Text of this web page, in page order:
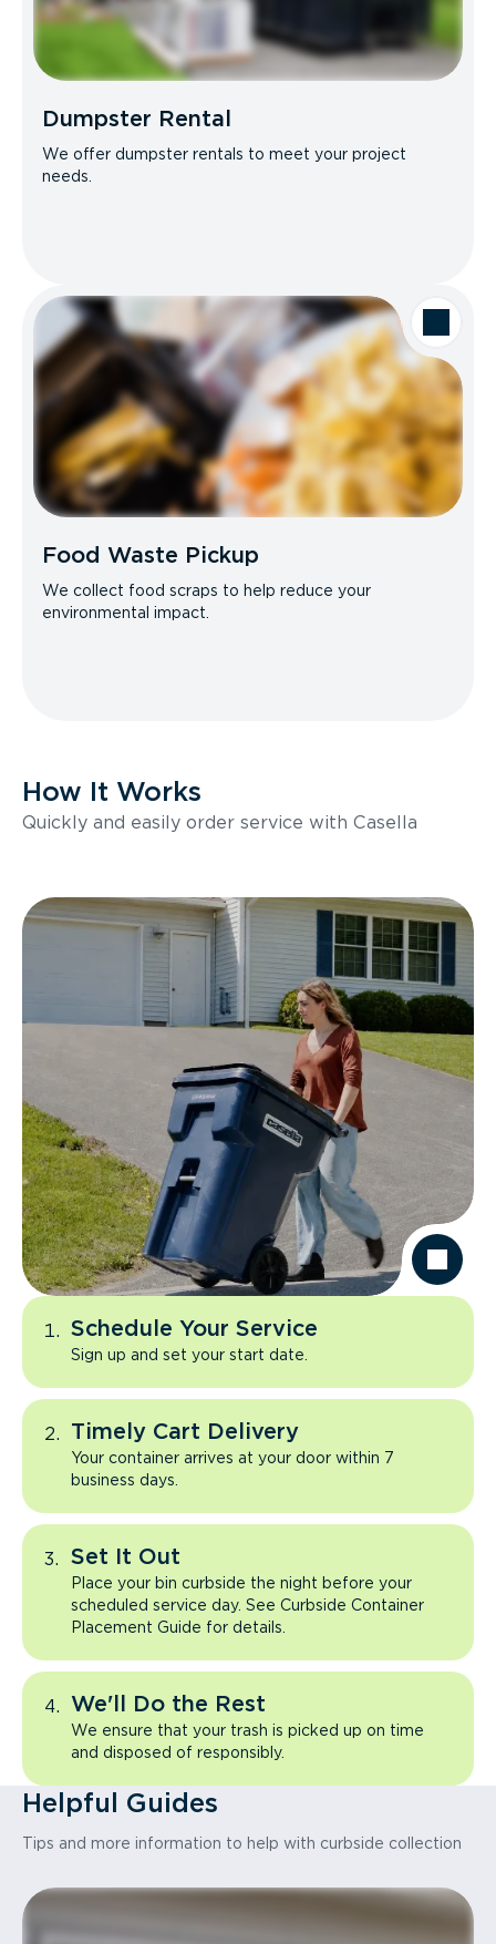
Dumpster Rental
We offer dumpster rentals to meet your project
needs.
Food Waste Pickup
We collect food scraps to help reduce your
environmental impact.
How It Works
Quickly and easily order service with Casella
Schedule Your Service
Sign up and set your start date.
Timely Cart Delivery
Your container arrives at your door within 7
business days.
Set It Out
Place your bin curbside the night before your
scheduled service day. See Curbside Container
Placement Guide for details.
We'll Do the Rest
We ensure that your trash is picked up on time
and disposed of responsibly.
Helpful Guides
Tips and more information to help with curbside collection